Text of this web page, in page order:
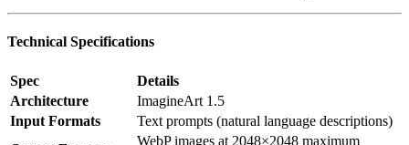
Technical Specifications
Spec
Details
Architecture
ImagineArt 1.5
Input Formats
Text prompts (natural language descriptions)
WebP images at 2048×2048 maximum